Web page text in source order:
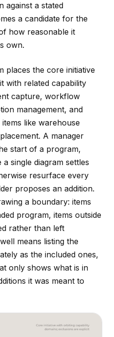
against a stated
a candidate for the
how reasonable it
own.
places the core initiative
with related capability
capture, workflow
management, and
like warehouse
A manager
start of a program,
single diagram settles
resurface every
proposes an addition.
a boundary: items
program, items outside
rather than left
means listing the
as the included ones,
only shows what is in
it was meant to